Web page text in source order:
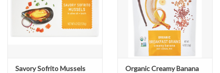
Savory Sofrito Mussels
Organic Creamy Banana